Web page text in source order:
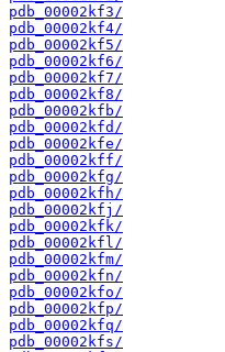
pdb_00002kf3/
pdb_00002kf4/
pdb_00002kf5/
pdb_00002kf6/
pdb_00002kf7/
pdb_00002kf8/
pdb_00002kfb/
pdb_00002kfd/
pdb_00002kfe/
pdb_00002kff/
pdb_00002kfg/
pdb_00002kfh/
pdb_00002kfj/
pdb_00002kfk/
pdb_00002kfl/
pdb_00002kfm/
pdb_00002kfn/
pdb_00002kfo/
pdb_00002kfp/
pdb_00002kfq/
pdb_00002kfs/